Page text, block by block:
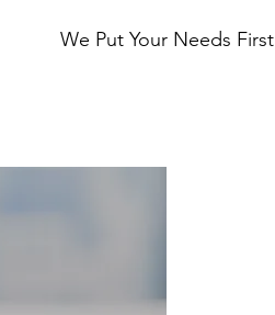
We Put Your Needs First